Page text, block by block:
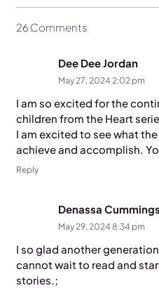
26 Comments
.
Dee Dee Jordan
May 27, 2024 2:02 pm
I am so excited for the
children from the Heart
I am excited to see what
achieve and accomplish.
Reply
Denassa Cummings
May 29, 2024 8:34 pm
I so glad another
cannot wait to read and
stories.;